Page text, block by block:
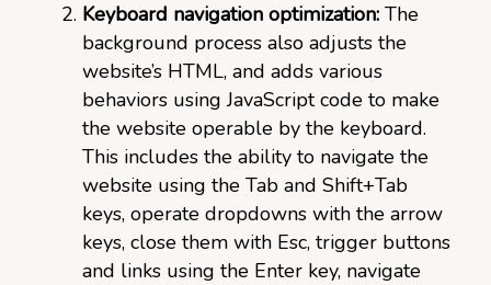
Keyboard navigation optimization: The
background process also adjusts the
website’s HTML, and adds various
behaviors using JavaScript code to make
the website operable by the keyboard.
This includes the ability to navigate the
website using the Tab and Shift+Tab
keys, operate dropdowns with the arrow
keys, close them with Esc, trigger buttons
and links using the Enter key, navigate